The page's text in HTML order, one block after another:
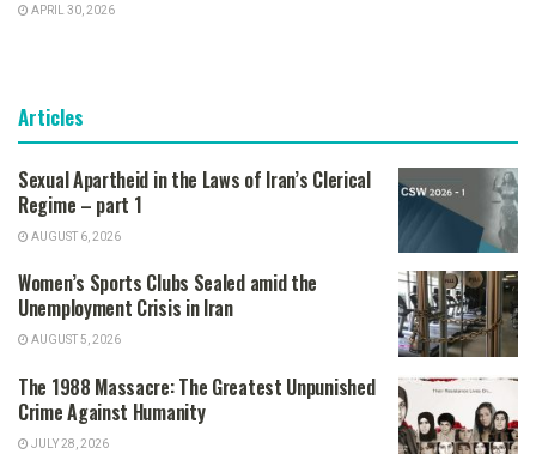
APRIL 30, 2026
Articles
Sexual Apartheid in the Laws of Iran’s Clerical
Regime – part 1
AUGUST 6, 2026
Women’s Sports Clubs Sealed amid the
Unemployment Crisis in Iran
AUGUST 5, 2026
The 1988 Massacre: The Greatest Unpunished
Crime Against Humanity
JULY 28, 2026